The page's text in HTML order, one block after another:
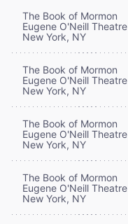
The Book of Mormon
Eugene O'Neill Theatre
New York, NY
The Book of Mormon
Eugene O'Neill Theatre
New York, NY
The Book of Mormon
Eugene O'Neill Theatre
New York, NY
The Book of Mormon
Eugene O'Neill Theatre
New York, NY